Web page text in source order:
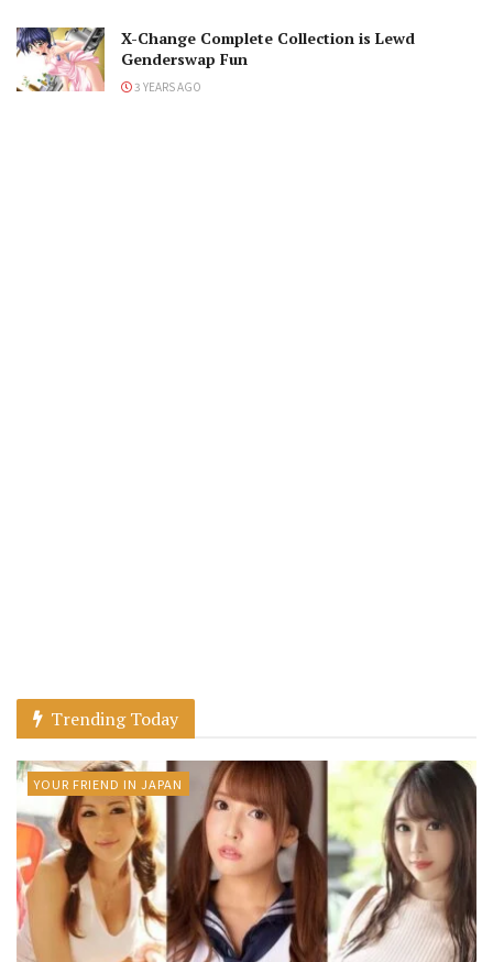
X-Change Complete Collection is Lewd
Genderswap Fun
3 YEARS AGO
Trending Today
YOUR FRIEND IN JAPAN